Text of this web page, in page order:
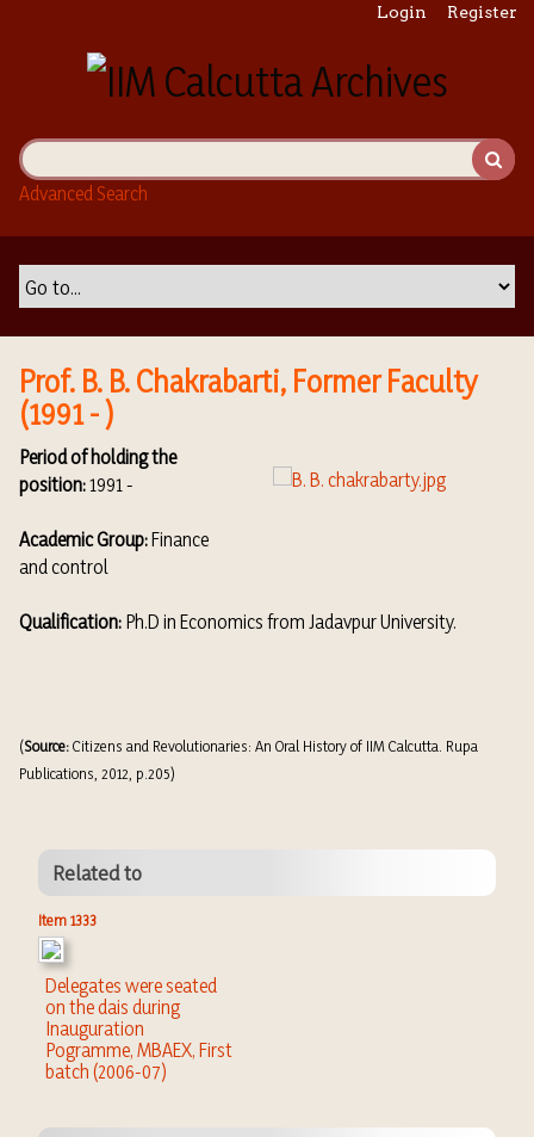
i
n
Login Register
Advanced Search
Prof. B. B. Chakrabarti, Former Faculty
(1991 - )
Period of holding the
position:1991 -
Academic Group:Finance
and control
Qualification: Ph.D in Economics from Jadavpur University.
(Source:Citizens and Revolutionaries: An Oral History of IIM Calcutta. Rupa
Publications, 2012, p.205)
Related to
Item 1333
Delegates were seated
on the dais during
Inauguration
Pogramme, MBAEX, First
batch (2006-07)